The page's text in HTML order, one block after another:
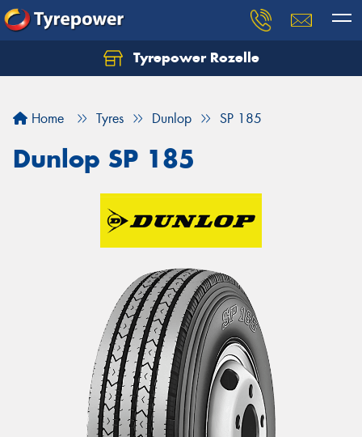
Tyrepower Rozelle
Home Tyres Dunlop SP 185
Dunlop SP 185